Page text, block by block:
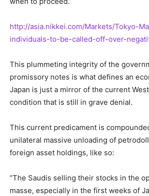
http://asia.nikkei.com/Markets/Tokyo-
individuals-to-be-called-off-over-
This plummeting integrity of the
promissory notes is what defines an
Japan is just a mirror of the current
condition that is still in grave denial.
This current predicament is
unilateral massive unloading of
foreign asset holdings, like so:
“The Saudis selling their stocks in the
masse, especially in the first weeks of